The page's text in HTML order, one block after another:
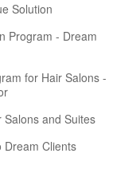
Solution
Program - Dream
for Hair Salons -
Salons and Suites
Dream Clients